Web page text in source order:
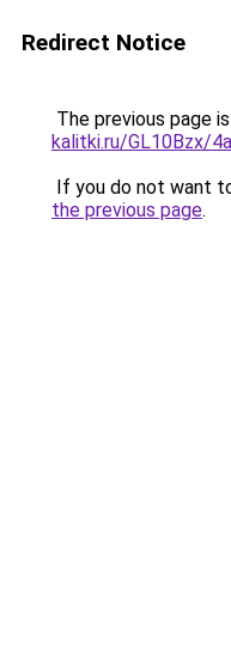
Redirect Notice
The previous page
kalitki.ru/GL10Bzx/
If you do not want
the previous page.